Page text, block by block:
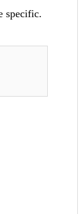
specific.